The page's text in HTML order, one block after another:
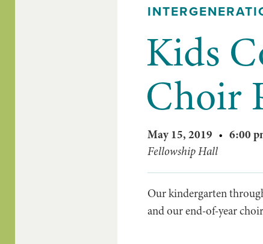
Kids
Choir
May 15, 2019 • 6:00
Fellowship Hall
Our kindergarten
and our end-of-year